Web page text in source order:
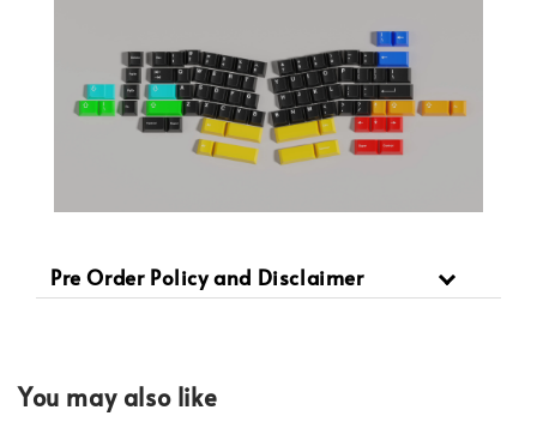
Pre Order Policy and Disclaimer
You may also like